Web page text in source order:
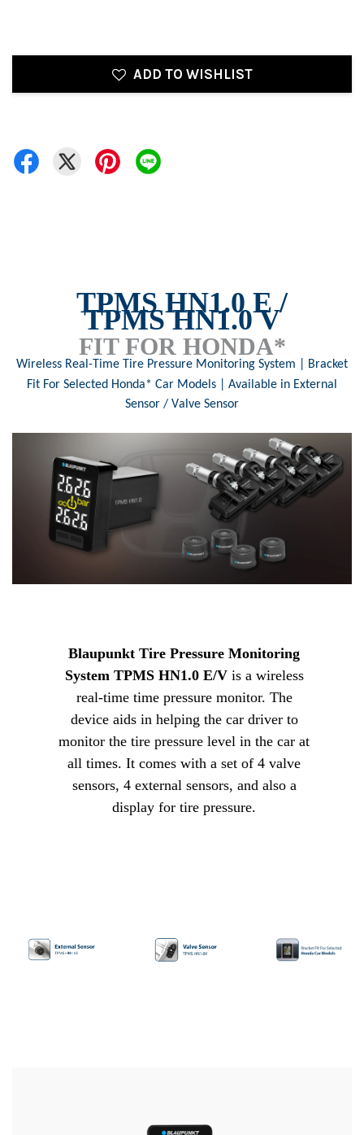
ADD TO WISHLIST
TPMS HN1.0 E /
TPMS HN1.0 V
FIT FOR HONDA*
Wireless Real-Time Tire Pressure Monitoring System | Bracket
Fit For Selected Honda* Car Models | Available in External
Sensor / Valve Sensor
Blaupunkt Tire Pressure Monitoring
System TPMS HN1.0 E/V is a wireless
real-time time pressure monitor. The
device aids in helping the car driver to
monitor the tire pressure level in the car at
all times. It comes with a set of 4 valve
sensors, 4 external sensors, and also a
display for tire pressure.